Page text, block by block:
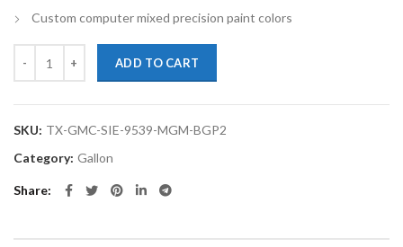
Custom computer mixed precision paint colors
ADD TO CART
SKU: TX-GMC-SIE-9539-MGM-BGP2
Category: Gallon
Share